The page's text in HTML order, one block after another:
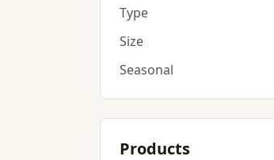
Type
Size
Seasonal
Products